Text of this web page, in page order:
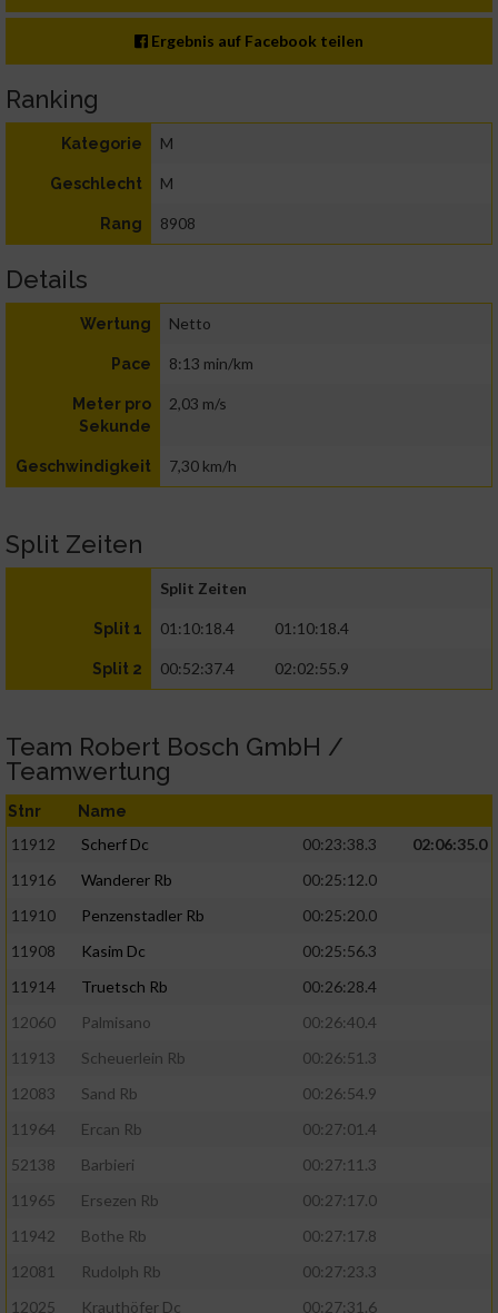
Ergebnis auf Facebook teilen
Ranking
Kategorie M
Geschlecht M
Rang 8908
Details
Wertung Netto
Pace 8:13 min/km
Meter pro
Sekunde
2,03 m/s
Geschwindigkeit 7,30 km/h
Split Zeiten
Split Zeiten
Split 1 01:10:18.4 01:10:18.4
Split 2 00:52:37.4 02:02:55.9
Team Robert Bosch GmbH /
Teamwertung
Stnr Name
11912 Scherf Dc 00:23:38.3
02:06:35.0
11916
Wanderer Rb
00:25:12.0
11910
Penzenstadler Rb
00:25:20.0
11908
Kasim Dc
00:25:56.3
11914
Truetsch Rb
00:26:28.4
12060
Palmisano
00:26:40.4
11913
Scheuerlein Rb
00:26:51.3
12083
Sand Rb
00:26:54.9
11964
Ercan Rb
00:27:01.4
52138
Barbieri
00:27:11.3
11965
Ersezen Rb
00:27:17.0
11942
Bothe Rb
00:27:17.8
12081
Rudolph Rb
00:27:23.3
12025
Krauthöfer Dc
00:27:31.6